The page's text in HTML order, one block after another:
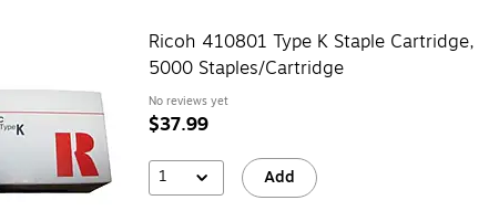
Ricoh 410801 Type K Staple Cartridge,
5000 Staples/Cartridge
No reviews yet
$37.99
1 Add